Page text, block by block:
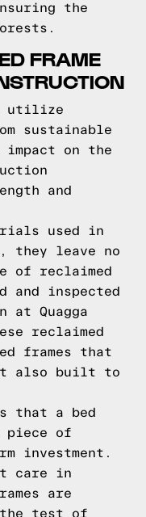
the
FRAME
utilize
sustainable
on the
and
used in
they leave no
of reclaimed
and inspected
at Quagga
reclaimed
frames that
also built to
that a bed
piece of
investment.
care in
are
the test of